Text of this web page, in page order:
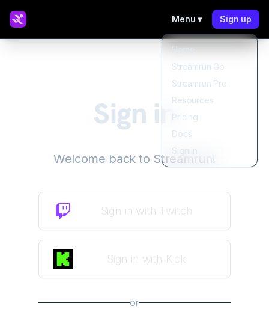
Menu ▾
Home
Streamrun Go
Streamrun Pro
Resources
Pricing
Docs
Sign in
Sign up
Sign in
Welcome back to Streamrun!
Sign in with Twitch
Sign in with Kick
or